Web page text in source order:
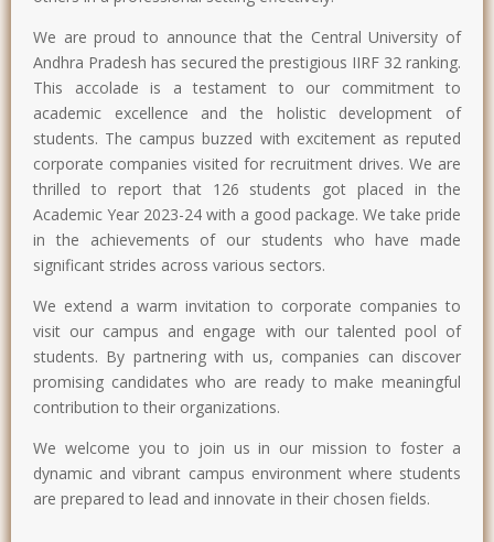
We are proud to announce that the Central University of
Andhra Pradesh has secured the prestigious IIRF 32 ranking.
This accolade is a testament to our commitment to
academic excellence and the holistic development of
students. The campus buzzed with excitement as reputed
corporate companies visited for recruitment drives. We are
thrilled to report that 126 students got placed in the
Academic Year 2023-24 with a good package. We take pride
in the achievements of our students who have made
significant strides across various sectors.
We extend a warm invitation to corporate companies to
visit our campus and engage with our talented pool of
students. By partnering with us, companies can discover
promising candidates who are ready to make meaningful
contribution to their organizations.
We welcome you to join us in our mission to foster a
dynamic and vibrant campus environment where students
are prepared to lead and innovate in their chosen fields.